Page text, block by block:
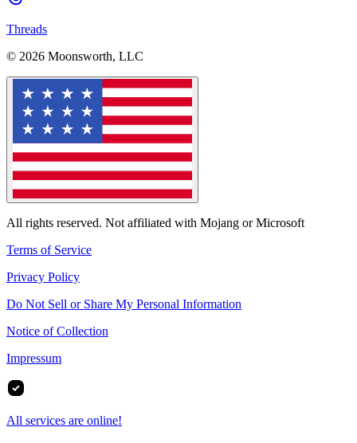
Threads
© 2026 Moonsworth, LLC
All rights reserved. Not affiliated with Mojang or Microsoft
Terms of Service
Privacy Policy
Do Not Sell or Share My Personal Information
Notice of Collection
Impressum
All services are online!